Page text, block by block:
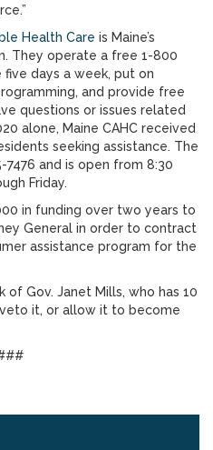
Health Care is Maine’s
They operate a free 1-800
days a week, put on
and provide free
questions or issues related
alone, Maine CAHC received
seeking assistance. The
and is open from 8:30
Friday.
in funding over two years to
General in order to contract
assistance program for the
Gov. Janet Mills, who has 10
it, or allow it to become